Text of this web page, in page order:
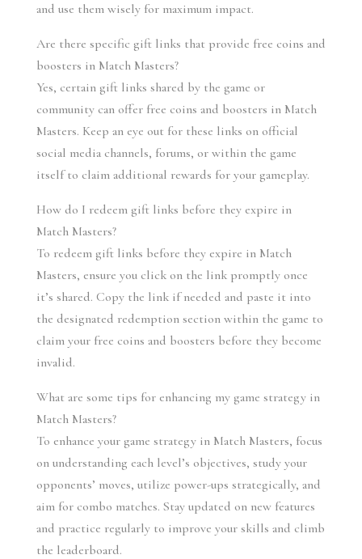
and use them wisely for maximum impact.
Are there specific gift links that provide free coins and
boosters in Match Masters?
Yes, certain gift links shared by the game or
community can offer free coins and boosters in Match
Masters. Keep an eye out for these links on official
social media channels, forums, or within the game
itself to claim additional rewards for your gameplay.
How do I redeem gift links before they expire in
Match Masters?
To redeem gift links before they expire in Match
Masters, ensure you click on the link promptly once
it’s shared. Copy the link if needed and paste it into
the designated redemption section within the game to
claim your free coins and boosters before they become
invalid.
What are some tips for enhancing my game strategy in
Match Masters?
To enhance your game strategy in Match Masters, focus
on understanding each level’s objectives, study your
opponents’ moves, utilize power-ups strategically, and
aim for combo matches. Stay updated on new features
and practice regularly to improve your skills and climb
the leaderboard.